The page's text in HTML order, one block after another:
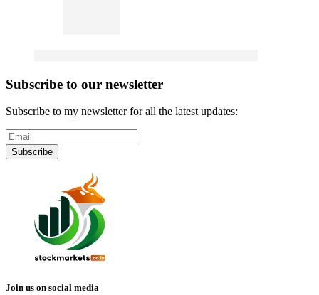
Subscribe to our newsletter
Subscribe to my newsletter for all the latest updates:
Subscribe
Join us on social media